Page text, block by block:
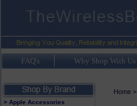
FAQ's Why Shop With Us
> Apple Accessories
Home>